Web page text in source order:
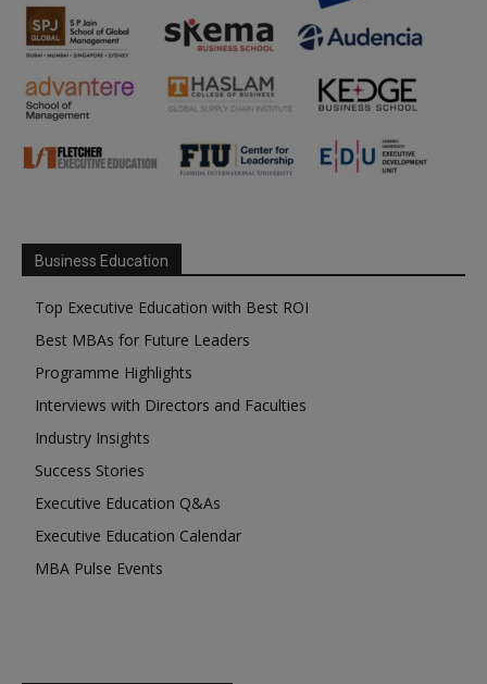
Business Education
Top Executive Education with Best ROI
Best MBAs for Future Leaders
Programme Highlights
Interviews with Directors and Faculties
Industry Insights
Success Stories
Executive Education Q&As
Executive Education Calendar
MBA Pulse Events